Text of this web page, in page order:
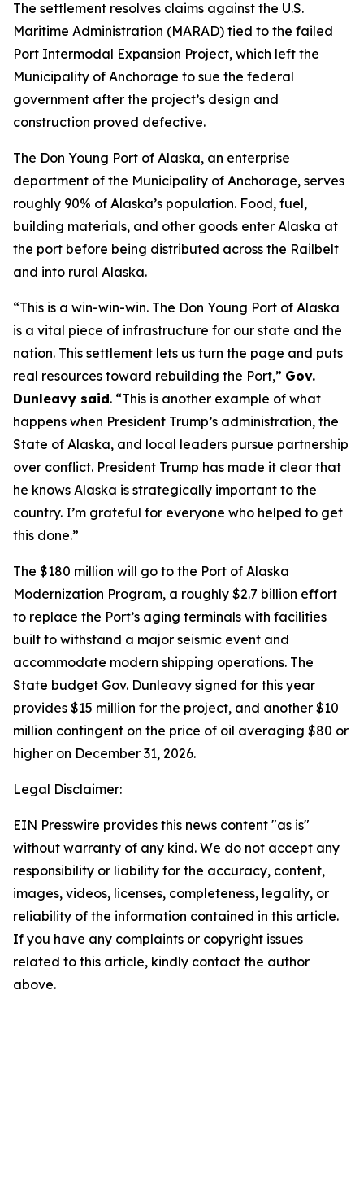
The settlement resolves claims against the U.S.
Maritime Administration (MARAD) tied to the failed
Port Intermodal Expansion Project, which left the
Municipality of Anchorage to sue the federal
government after the project’s design and
construction proved defective.
The Don Young Port of Alaska, an enterprise
department of the Municipality of Anchorage, serves
roughly 90% of Alaska’s population. Food, fuel,
building materials, and other goods enter Alaska at
the port before being distributed across the Railbelt
and into rural Alaska.
“This is a win-win-win. The Don Young Port of Alaska
is a vital piece of infrastructure for our state and the
nation. This settlement lets us turn the page and puts
real resources toward rebuilding the Port,” Gov.
Dunleavy said. “This is another example of what
happens when President Trump’s administration, the
State of Alaska, and local leaders pursue partnership
over conflict. President Trump has made it clear that
he knows Alaska is strategically important to the
country. I’m grateful for everyone who helped to get
this done.”
The $180 million will go to the Port of Alaska
Modernization Program, a roughly $2.7 billion effort
to replace the Port’s aging terminals with facilities
built to withstand a major seismic event and
accommodate modern shipping operations. The
State budget Gov. Dunleavy signed for this year
provides $15 million for the project, and another $10
million contingent on the price of oil averaging $80 or
higher on December 31, 2026.
Legal Disclaimer:
EIN Presswire provides this news content "as is"
without warranty of any kind. We do not accept any
responsibility or liability for the accuracy, content,
images, videos, licenses, completeness, legality, or
reliability of the information contained in this article.
If you have any complaints or copyright issues
related to this article, kindly contact the author
above.